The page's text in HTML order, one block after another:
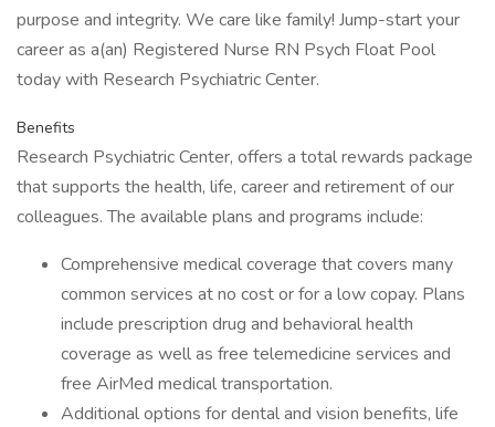
purpose and integrity. We care like family! Jump-start your
career as a(an) Registered Nurse RN Psych Float Pool
today with Research Psychiatric Center.
Benefits
Research Psychiatric Center, offers a total rewards package
that supports the health, life, career and retirement of our
colleagues. The available plans and programs include:
Comprehensive medical coverage that covers many
common services at no cost or for a low copay. Plans
include prescription drug and behavioral health
coverage as well as free telemedicine services and
free AirMed medical transportation.
Additional options for dental and vision benefits, life